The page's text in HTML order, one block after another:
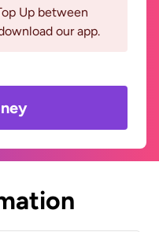
Up between
our app.